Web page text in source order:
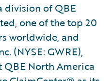
division of QBE
one of the top 20
worldwide, and
(NYSE: GWRE),
North America